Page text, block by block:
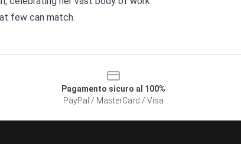
few can match.
Pagamento sicuro al 100%
PayPal / MasterCard / Visa